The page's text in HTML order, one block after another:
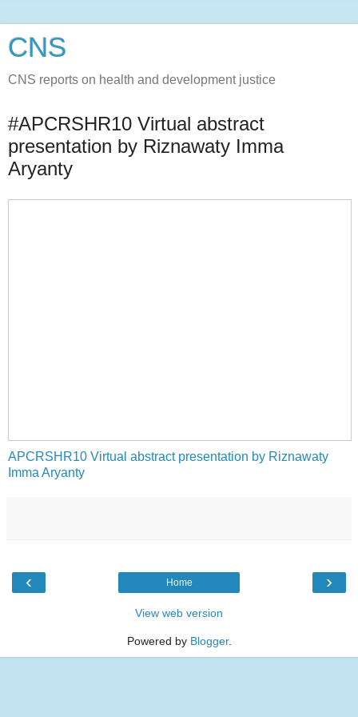
CNS
CNS reports on health and development justice
#APCRSHR10 Virtual abstract
presentation by Riznawaty Imma
Aryanty
APCRSHR10 Virtual abstract presentation by Riznawaty
Imma Aryanty
‹ ›
Home
View web version
Powered by Blogger.